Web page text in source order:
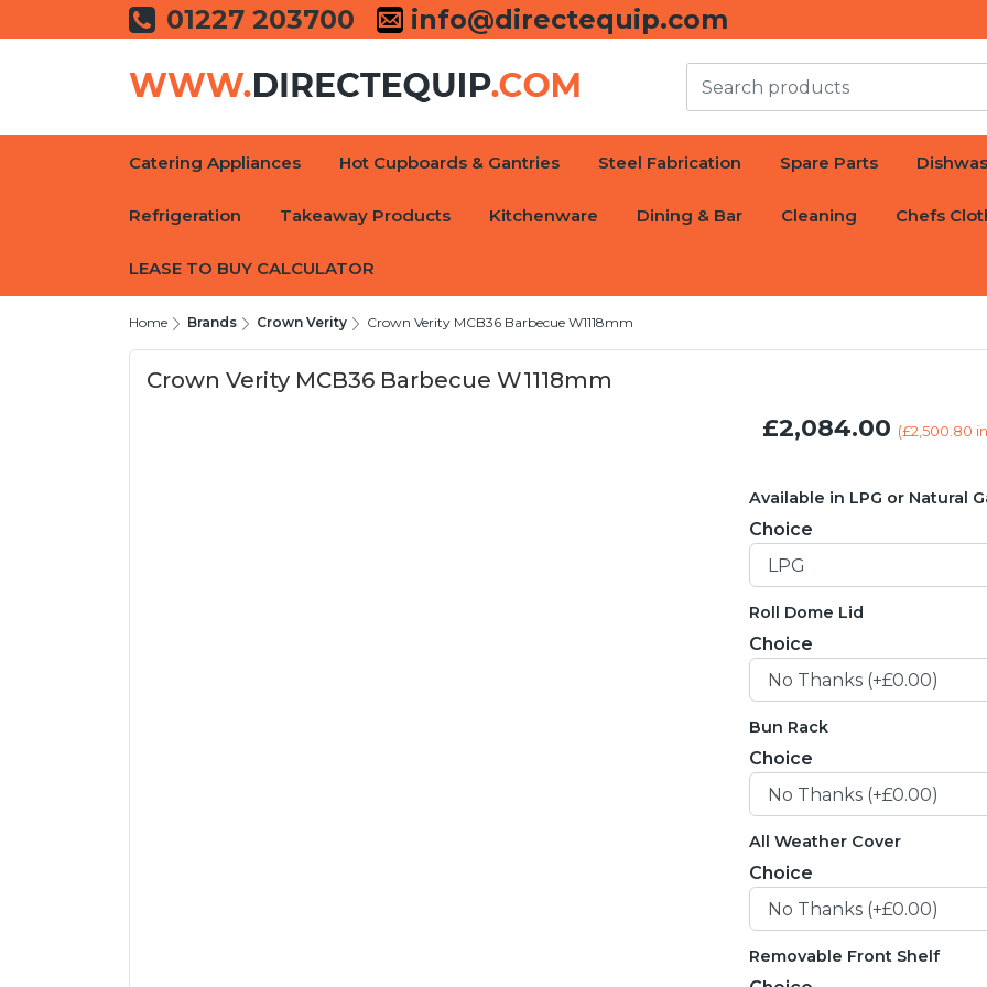
01227 203700 info@directequip.com
Catering Appliances Hot Cupboards & Gantries Steel Fabrication Spare Parts
Refrigeration Takeaway Products Kitchenware Dining & Bar Cleaning Chefs
LEASE TO BUY CALCULATOR
Home Brands Crown Verity Crown Verity MCB36 Barbecue W1118mm
Crown Verity MCB36 Barbecue W1118mm
£2,084.00 (£2,500.80
Available in LPG or Natural
Choice
Roll Dome Lid
Choice
Bun Rack
Choice
All Weather Cover
Choice
Removable Front Shelf